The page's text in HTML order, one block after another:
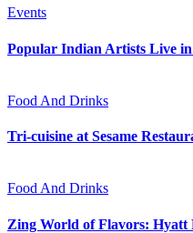
Events
Popular Indian Artists Live
Food And Drinks
Tri-cuisine at Sesame
Food And Drinks
Zing World of Flavors: Hyatt